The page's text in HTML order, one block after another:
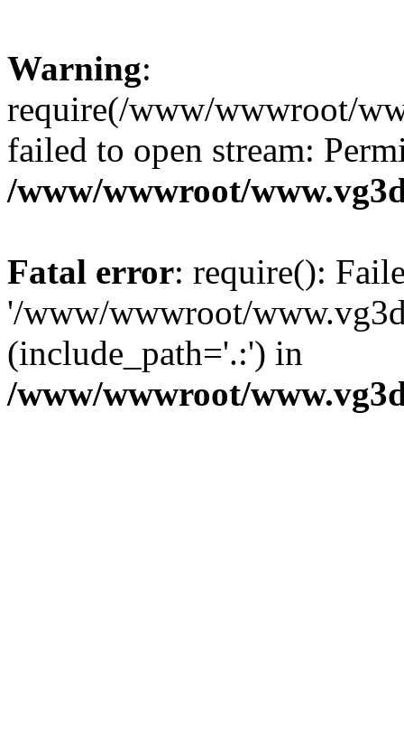
Warning:
require(/www/wwwroot/
failed to open stream:
/www/wwwroot/
Fatal error: require():
'/www/wwwroot/
(include_path='.:') in
/www/wwwroot/